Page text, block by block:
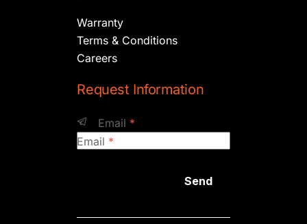
Warranty
Terms & Conditions
Careers
Request Information
Email *
Email *
Send